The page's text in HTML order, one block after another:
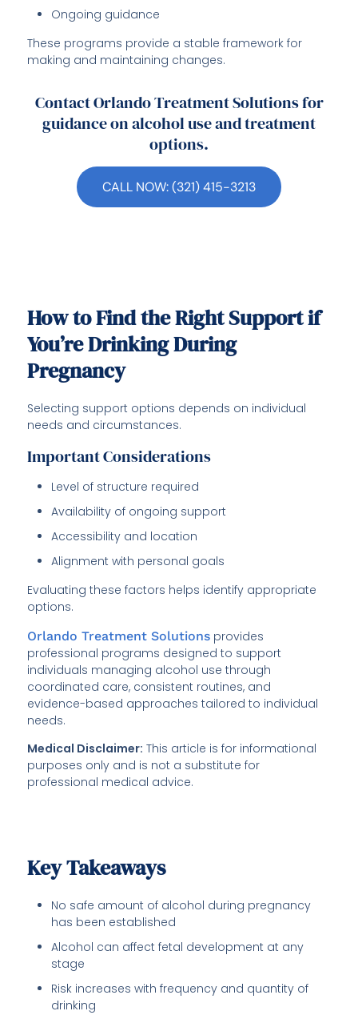
Ongoing guidance
These programs provide a stable framework for
making and maintaining changes.
Contact Orlando Treatment Solutions for
guidance on alcohol use and treatment
options.
CALL NOW: (321) 415-3213
How to Find the Right Support if
You’re Drinking During
Pregnancy
Selecting support options depends on individual
needs and circumstances.
Important Considerations
Level of structure required
Availability of ongoing support
Accessibility and location
Alignment with personal goals
Evaluating these factors helps identify appropriate
options.
Orlando Treatment Solutions provides
professional programs designed to support
individuals managing alcohol use through
coordinated care, consistent routines, and
evidence-based approaches tailored to individual
needs.
Medical Disclaimer: This article is for informational
purposes only and is not a substitute for
professional medical advice.
Key Takeaways
No safe amount of alcohol during pregnancy
has been established
Alcohol can affect fetal development at any
stage
Risk increases with frequency and quantity of
drinking